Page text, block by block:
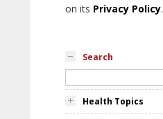
on its Privacy Policy.
Search
Health Topics